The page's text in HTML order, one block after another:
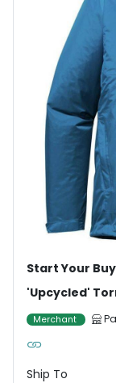
Start Your
'Upcycled'
Merchant
Ship To